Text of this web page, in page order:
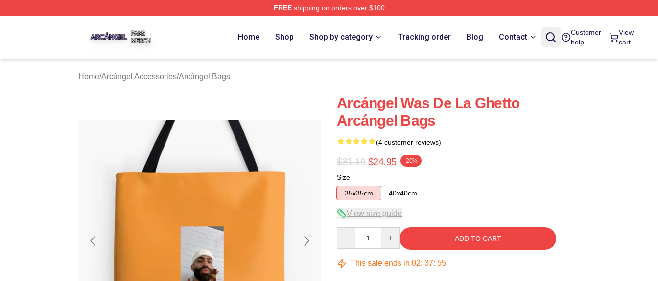
FREEshipping on orders over $100
Home Shop Shop by category Tracking order Blog Contact
Customer
help
View
cart
Home/Arcángel Accessories/Arcángel Bags
Arcángel Was De La Ghetto
Arcángel Bags
(4 customer reviews)
$31.19 $24.95 -20%
Size
35x35cm
40x40cm
View size guide
ADD TO CART
This sale ends in 02: 37: 54